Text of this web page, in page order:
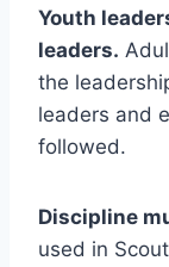
Youth
leaders.
the
leaders and
followed.
Discipline
used in